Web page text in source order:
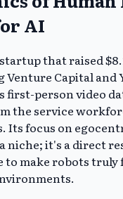
AI
that raised
Venture Capital and
first-person video
the service
Its focus on
niche; it's a direct
make robots truly